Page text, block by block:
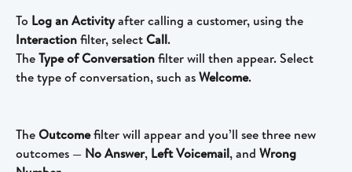
To Log an Activity after calling a customer, using the
Interaction filter, select Call.
The Type of Conversation filter will then appear. Select
the type of conversation, such as Welcome.
The Outcome filter will appear and you’ll see three new
outcomes — No Answer, Left Voicemail, and Wrong